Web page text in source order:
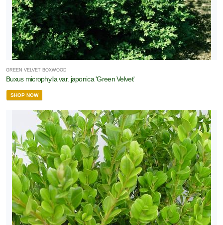
GREEN VELVET BOXWOOD
Buxus microphylla var. japonica 'Green Velvet'
SHOP NOW